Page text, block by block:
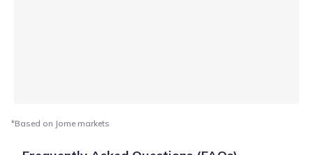
*Based on Jome markets